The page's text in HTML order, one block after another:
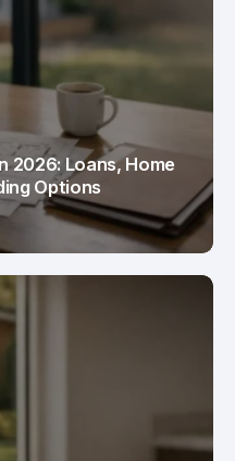
2026: Loans, Home
Options